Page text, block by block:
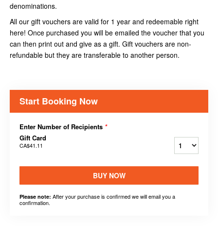
denominations.
All our gift vouchers are valid for 1 year and redeemable right
here! Once purchased you will be emailed the voucher that you
can then print out and give as a gift. Gift vouchers are non-
refundable but they are transferable to another person.
Start Booking Now
Enter Number of Recipients *
Gift Card
CA$41.11
BUY NOW
Please note: After your purchase is confirmed we will email you a
confirmation.